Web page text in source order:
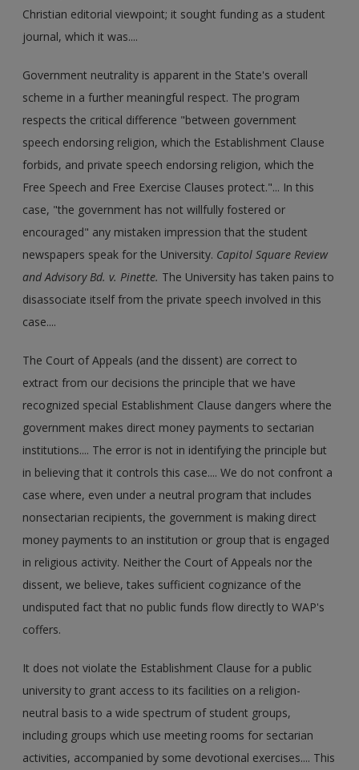
Christian editorial viewpoint; it sought funding as a student
journal, which it was....
Government neutrality is apparent in the State's overall
scheme in a further meaningful respect. The program
respects the critical difference "between government
speech endorsing religion, which the Establishment Clause
forbids, and private speech endorsing religion, which the
Free Speech and Free Exercise Clauses protect."... In this
case, "the government has not willfully fostered or
encouraged" any mistaken impression that the student
newspapers speak for the University. Capitol Square Review
and Advisory Bd. v. Pinette. The University has taken pains to
disassociate itself from the private speech involved in this
case....
The Court of Appeals (and the dissent) are correct to
extract from our decisions the principle that we have
recognized special Establishment Clause dangers where the
government makes direct money payments to sectarian
institutions.... The error is not in identifying the principle but
in believing that it controls this case.... We do not confront a
case where, even under a neutral program that includes
nonsectarian recipients, the government is making direct
money payments to an institution or group that is engaged
in religious activity. Neither the Court of Appeals nor the
dissent, we believe, takes sufficient cognizance of the
undisputed fact that no public funds flow directly to WAP's
coffers.
It does not violate the Establishment Clause for a public
university to grant access to its facilities on a religion-
neutral basis to a wide spectrum of student groups,
including groups which use meeting rooms for sectarian
activities, accompanied by some devotional exercises.... This